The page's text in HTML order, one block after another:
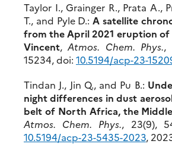
Taylor I., Grainger R., Prata A.,
T., and Pyle D.: A satellite
from the April 2021 eruption of
Vincent,Atmos. Chem. Phys.,
15234, doi: 10.5194/acp-23-
Tindan J., Jin Q., and Pu B.:
night differences in dust
belt of North Africa, the Middle
Atmos. Chem. Phys., 23(9),
10.5194/acp-23-5435-2023,